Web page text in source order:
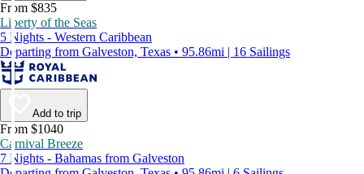
From $835
Liberty of the Seas
5 Nights - Western Caribbean
Departing from Galveston, Texas • 95.86mi | 16 Sailings
Add to trip
From $1040
Carnival Breeze
7 Nights - Bahamas from Galveston